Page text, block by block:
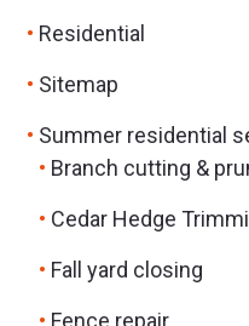
Residential
Sitemap
Summer residential
Branch cutting &
Cedar Hedge
Fall yard closing
Fence repair